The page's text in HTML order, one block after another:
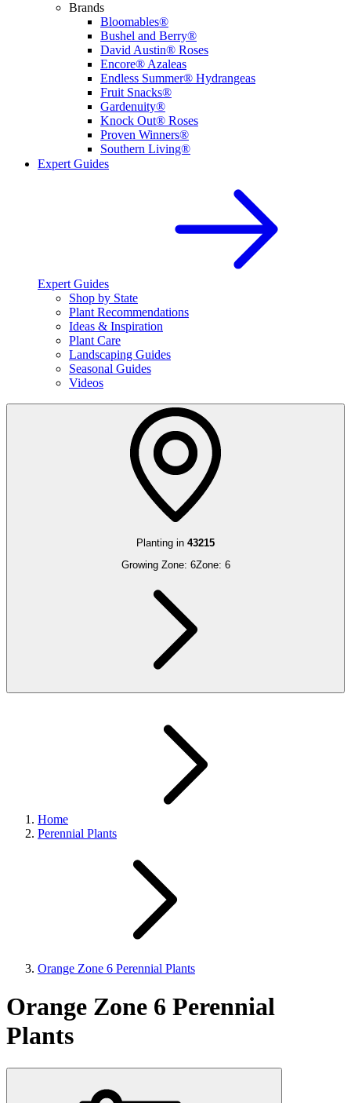
Brands
Bloomables®
Bushel and Berry®
David Austin® Roses
Encore® Azaleas
Endless Summer® Hydrangeas
Fruit Snacks®
Gardenuity®
Knock Out® Roses
Proven Winners®
Southern Living®
Expert Guides
Expert Guides
Shop by State
Plant Recommendations
Ideas & Inspiration
Plant Care
Landscaping Guides
Seasonal Guides
Videos
Planting in 43215
Growing Zone: 6Zone: 6
Home
Perennial Plants
Orange Zone 6 Perennial Plants
Orange Zone 6 Perennial
Plants